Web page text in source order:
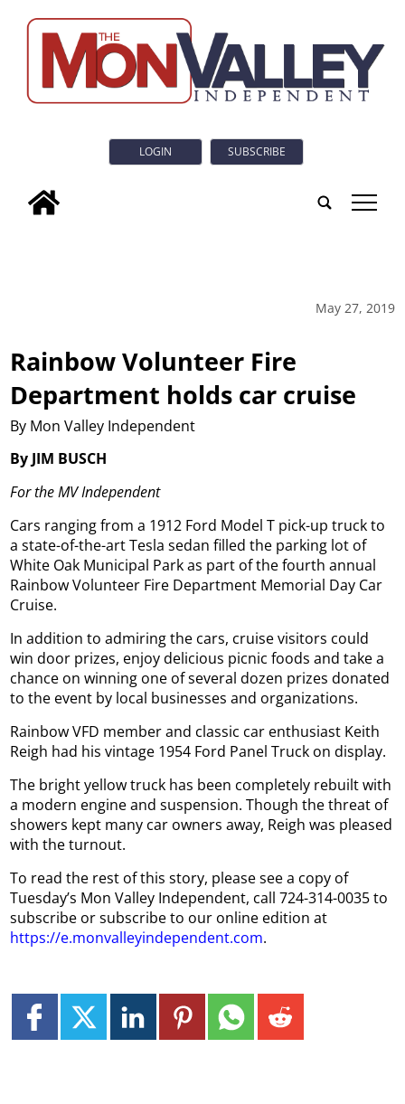
LOGIN SUBSCRIBE
tap
May 27, 2019
Rainbow Volunteer Fire
Department holds car cruise
By Mon Valley Independent
By JIM BUSCH
For the MV Independent
Cars ranging from a 1912 Ford Model T pick-up truck to
a state-of-the-art Tesla sedan filled the parking lot of
White Oak Municipal Park as part of the fourth annual
Rainbow Volunteer Fire Department Memorial Day Car
Cruise.
In addition to admiring the cars, cruise visitors could
win door prizes, enjoy delicious picnic foods and take a
chance on winning one of several dozen prizes donated
to the event by local businesses and organizations.
Rainbow VFD member and classic car enthusiast Keith
Reigh had his vintage 1954 Ford Panel Truck on display.
The bright yellow truck has been completely rebuilt with
a modern engine and suspension. Though the threat of
showers kept many car owners away, Reigh was pleased
with the turnout.
To read the rest of this story, please see a copy of
Tuesday’s Mon Valley Independent, call 724-314-0035 to
subscribe or subscribe to our online edition at
https://e.monvalleyindependent.com.